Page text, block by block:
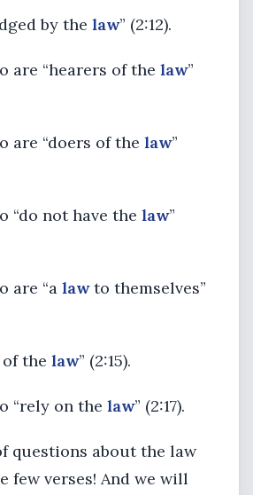
by the law” (2:12).
are “hearers of the law”
are “doers of the law”
“do not have the law”
are “a lawto themselves”
the law” (2:15).
“rely on the law” (2:17).
questions about the law
few verses! And we will